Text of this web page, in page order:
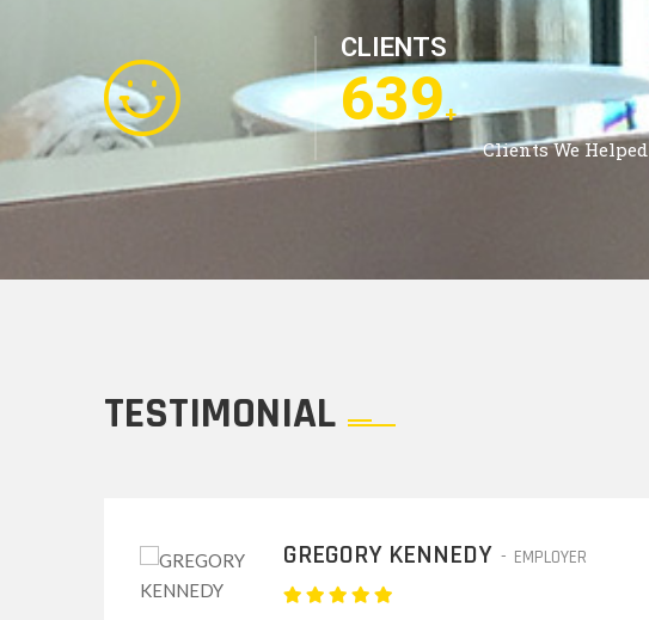
CLIENTS
Clients We Helped
1185+
TESTIMONIAL
DAVID WOODS - CUSTOMER